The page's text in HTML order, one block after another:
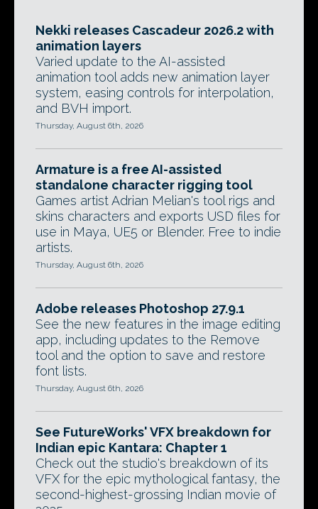
Nekki releases Cascadeur 2026.2 with
animation layers
Varied update to the AI-assisted
animation tool adds new animation layer
system, easing controls for interpolation,
and BVH import.
Thursday, August 6th, 2026
Armature is a free AI-assisted
standalone character rigging tool
Games artist Adrian Melian's tool rigs and
skins characters and exports USD files for
use in Maya, UE5 or Blender. Free to indie
artists.
Thursday, August 6th, 2026
Adobe releases Photoshop 27.9.1
See the new features in the image editing
app, including updates to the Remove
tool and the option to save and restore
font lists.
Thursday, August 6th, 2026
See FutureWorks' VFX breakdown for
Indian epic Kantara: Chapter 1
Check out the studio's breakdown of its
VFX for the epic mythological fantasy, the
second-highest-grossing Indian movie of